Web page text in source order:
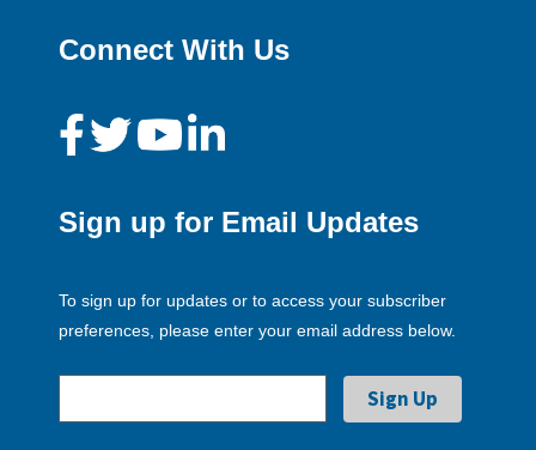
Connect With Us
Sign up for Email Updates
To sign up for updates or to access your subscriber
preferences, please enter your email address below.